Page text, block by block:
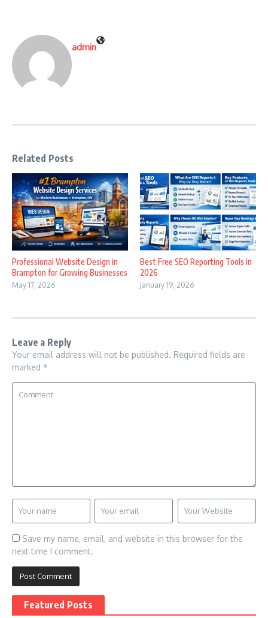
admin
Related Posts
Professional Website Design in
Brampton for Growing Businesses
May 17, 2026
Best Free SEO Reporting Tools in
2026
January 19, 2026
Leave a Reply
Your email address will not be published. Required fields are
marked *
Save my name, email, and website in this browser for the
next time I comment.
Featured Posts